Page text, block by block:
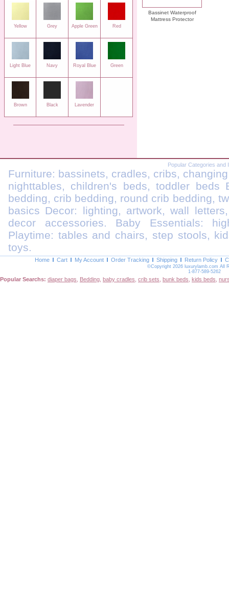
Yellow Grey Apple Green Red
Light Blue Navy Royal Blue Green
Brown Black Lavender
Bassinet Waterproof
Mattress Protector
Popular Categories and
Furniture: bassinets, cradles, cribs,
nighttables, children's beds, toddler beds
bedding, crib bedding, round crib bedding,
basics Decor: lighting, artwork, wall
decor accessories. Baby Essentials:
Playtime: tables and chairs, step stools,
toys.
Home Cart My Account Order Tracking Shipping Return Policy
©Copyright 2026 luxurylamb.com All
1-877-589-5262
Popular Searchs: diaper bags Bedding baby cradles crib sets bunk beds kids beds